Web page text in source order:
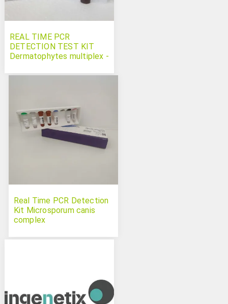
REAL TIME PCR
DETECTION TEST KIT
Dermatophytes multiplex -
canis Trichophyton
Real Time PCR Detection
Kit Microsporum canis
complex